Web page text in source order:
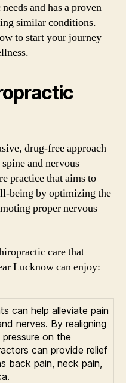
and has a proven
similar conditions.
to start your journey
drug-free approach
and nervous
practice that aims to
being by optimizing the
proper nervous
care that
Lucknow can enjoy:
can help alleviate pain
nerves. By realigning
on the
can provide relief
back pain, neck pain,